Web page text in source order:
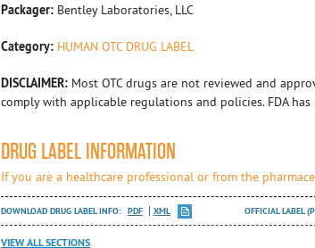
Packager: Bentley Laboratories, LLC
Category: HUMAN OTC DRUG LABEL
DISCLAIMER: Most OTC drugs are not reviewed and
comply with applicable regulations and policies. FDA
DRUG LABEL INFORMATION
If you are a healthcare professional or from the
DOWNLOAD DRUG LABEL INFO: PDF XML OFFICIAL LABEL
VIEW ALL SECTIONS